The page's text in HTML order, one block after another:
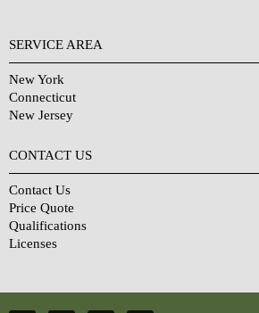
SERVICE AREA
New York
Connecticut
New Jersey
CONTACT US
Contact Us
Price Quote
Qualifications
Licenses